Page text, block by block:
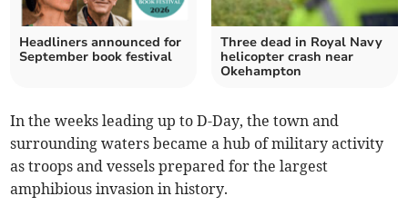
Headliners announced for
September book festival
Three dead in Royal Navy
helicopter crash near
Okehampton
In the weeks leading up to D-Day, the town and
surrounding waters became a hub of military activity
as troops and vessels prepared for the largest
amphibious invasion in history.